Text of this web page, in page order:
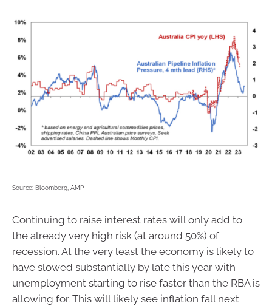
Source: Bloomberg, AMP
Continuing to raise interest rates will only add to
the already very high risk (at around 50%) of
recession. At the very least the economy is likely to
have slowed substantially by late this year with
unemployment starting to rise faster than the RBA is
allowing for. This will likely see inflation fall next